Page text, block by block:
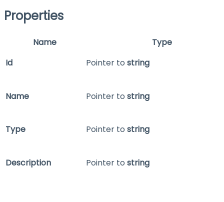
Properties
Name
Type
Id
Pointer to string
Name Pointer to string
Type Pointer to string
Description Pointer to string